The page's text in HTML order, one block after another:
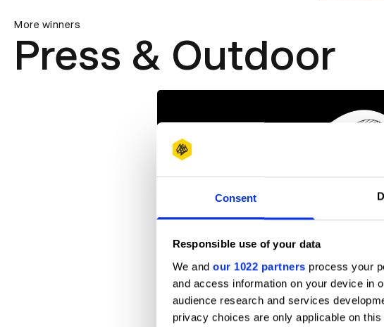
Consent
Responsible use of your data
We and our 1022 partners process your
and access information on your device in
audience research and services
privacy choices are only applicable on
More winners
Press & Outdoor